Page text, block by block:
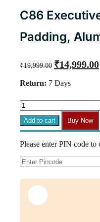
C86
Padding,
₹19,999.00
Original
price
₹19,999.00.
₹14,999.00
Return: 7 Days
C86
Executive
Office
Chair
Faux
High
Thick
Padding,
Aluminium
Base
Add to cart Buy Now
Please enter PIN code